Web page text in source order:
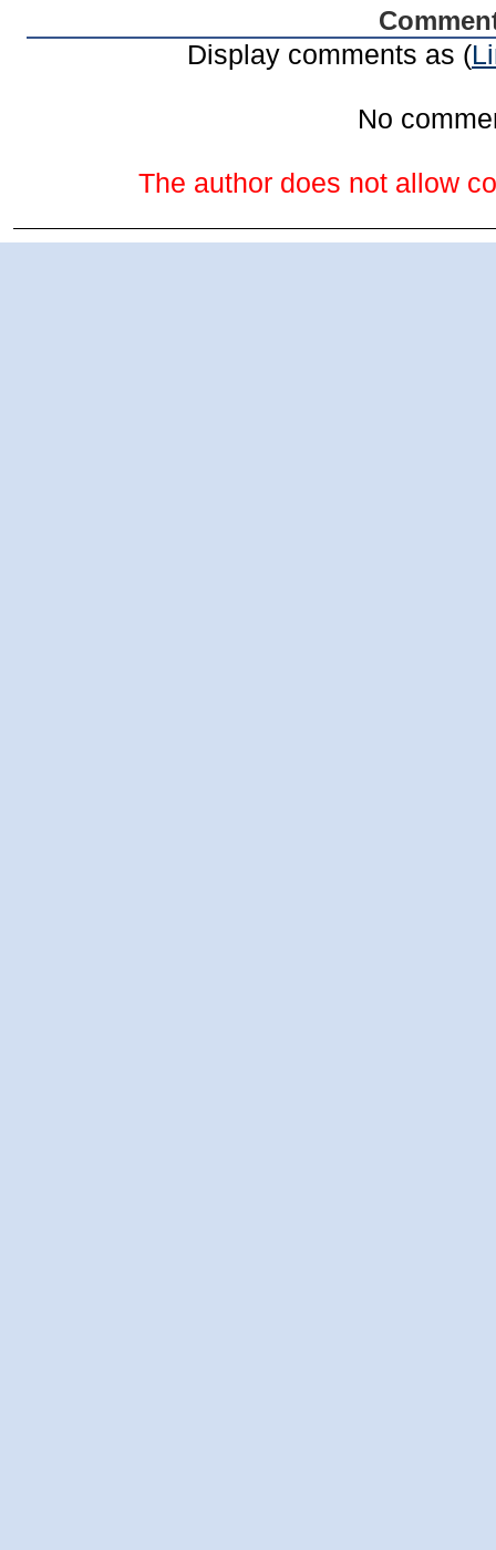
Display comments as (
No
The author does not allow